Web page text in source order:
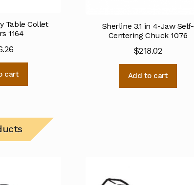
Table Collet
1164
cart
Sherline 3.1 in 4-Jaw Self-
Centering Chuck 1076
$218.02
Add to cart